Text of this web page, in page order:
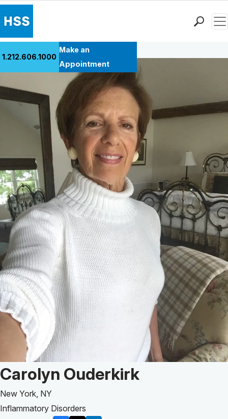
Health Library
Research & Education
Why Choose HSS
MyHSS Sign In
1.212.606.1000
Make an
Appointment
Back to Patient Stories Overview
Patient Story of:
Carolyn Ouderkirk
New York, NY
Inflammatory Disorders